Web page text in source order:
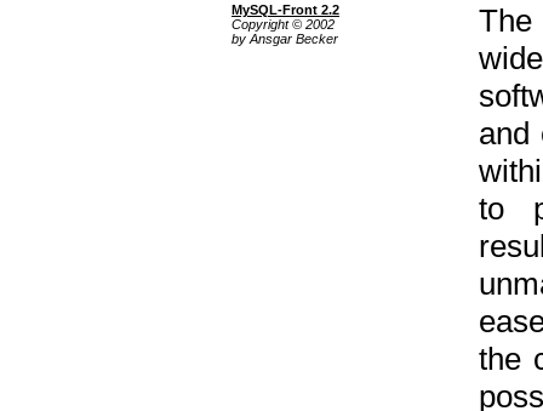
MySQL-Front 2.2
Copyright © 2002
by Ansgar Becker
The
and
to
the